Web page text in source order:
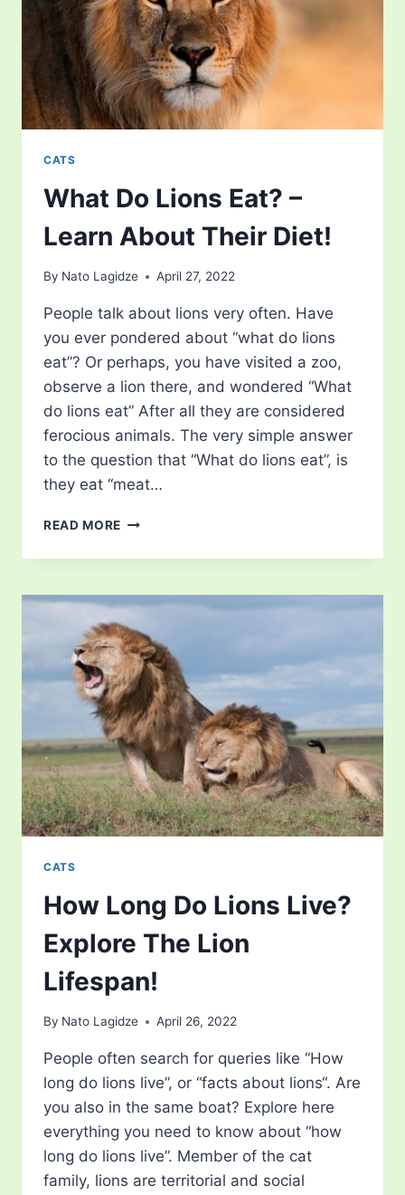
CATS
What Do Lions Eat? –
Learn About Their Diet!
By Nato Lagidze April 27, 2022
People talk about lions very often. Have
you ever pondered about “what do lions
eat”? Or perhaps, you have visited a zoo,
observe a lion there, and wondered “What
do lions eat” After all they are considered
ferocious animals. The very simple answer
to the question that “What do lions eat”, is
they eat “meat…
READ MORE WHAT
LIONS
–
ABOUT
THEIR
DIET!
CATS
How Long Do Lions Live?
Explore The Lion
Lifespan!
By Nato Lagidze April 26, 2022
People often search for queries like “How
long do lions live”, or “facts about lions“. Are
you also in the same boat? Explore here
everything you need to know about “how
long do lions live”. Member of the cat
family, lions are territorial and social